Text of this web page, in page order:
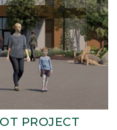
PROJECT